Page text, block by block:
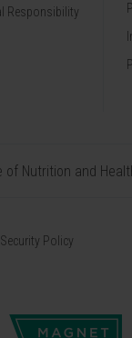
Responsibility
of Nutrition and
Policy